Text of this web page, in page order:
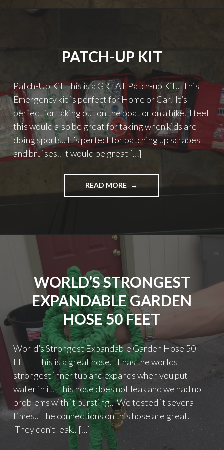
PATCH-UP KIT
Patch-Up Kit This is a GREAT Patch-up Kit.. This
Emergency kit is perfect for Home or Car. It’s
perfect for taking out on the boat or on a hike. I feel
this would also be great for taking when kids are
doing sports.. It’s perfect for patching up scrapes
and bruises.. It would be great […]
READ MORE "PATCH-
UP
WORLD’S STRONGEST
EXPANDABLE GARDEN
HOSE 50 FEET
World’s Strongest Expandable Garden Hose 50
FEET This is a great hose. It has the worlds
strongest inner tub and expands when you put
water in it. This hose does not leak and we had no
problems with it bursting.. We tested it several
times.. The connections on this hose are great.
They don’t leak.. […]